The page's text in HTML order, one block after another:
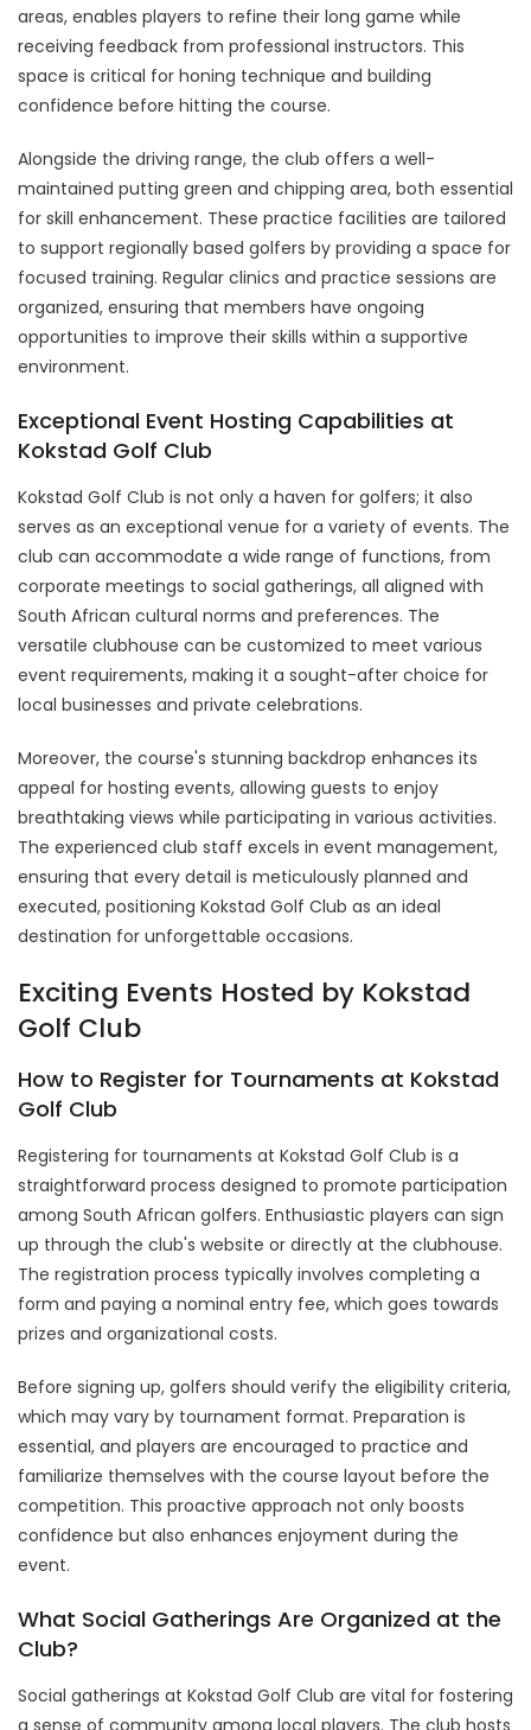
areas, enables players to refine their long game while
receiving feedback from professional instructors. This
space is critical for honing technique and building
confidence before hitting the course.
Alongside the driving range, the club offers a well-
maintained putting green and chipping area, both essential
for skill enhancement. These practice facilities are tailored
to support regionally based golfers by providing a space for
focused training. Regular clinics and practice sessions are
organized, ensuring that members have ongoing
opportunities to improve their skills within a supportive
environment.
Exceptional Event Hosting Capabilities at
Kokstad Golf Club
Kokstad Golf Club is not only a haven for golfers; it also
serves as an exceptional venue for a variety of events. The
club can accommodate a wide range of functions, from
corporate meetings to social gatherings, all aligned with
South African cultural norms and preferences. The
versatile clubhouse can be customized to meet various
event requirements, making it a sought-after choice for
local businesses and private celebrations.
Moreover, the course's stunning backdrop enhances its
appeal for hosting events, allowing guests to enjoy
breathtaking views while participating in various activities.
The experienced club staff excels in event management,
ensuring that every detail is meticulously planned and
executed, positioning Kokstad Golf Club as an ideal
destination for unforgettable occasions.
Exciting Events Hosted by Kokstad
Golf Club
How to Register for Tournaments at Kokstad
Golf Club
Registering for tournaments at Kokstad Golf Club is a
straightforward process designed to promote participation
among South African golfers. Enthusiastic players can sign
up through the club's website or directly at the clubhouse.
The registration process typically involves completing a
form and paying a nominal entry fee, which goes towards
prizes and organizational costs.
Before signing up, golfers should verify the eligibility criteria,
which may vary by tournament format. Preparation is
essential, and players are encouraged to practice and
familiarize themselves with the course layout before the
competition. This proactive approach not only boosts
confidence but also enhances enjoyment during the
event.
What Social Gatherings Are Organized at the
Club?
Social gatherings at Kokstad Golf Club are vital for fostering
a sense of community among local players. The club hosts